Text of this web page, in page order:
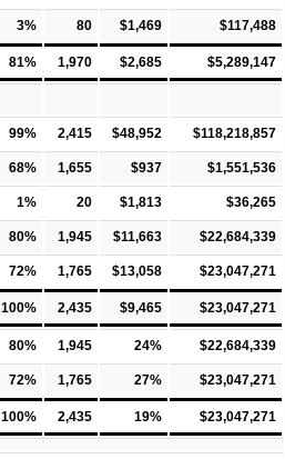
3% 80 $1,469 $117,488
81% 1,970 $2,685 $5,289,147
99% 2,415 $48,952 $118,218,857
68% 1,655 $937 $1,551,536
1% 20 $1,813 $36,265
80% 1,945 $11,663 $22,684,339
72% 1,765 $13,058 $23,047,271
100% 2,435 $9,465 $23,047,271
80% 1,945 24% $22,684,339
72% 1,765 27% $23,047,271
100% 2,435 19% $23,047,271